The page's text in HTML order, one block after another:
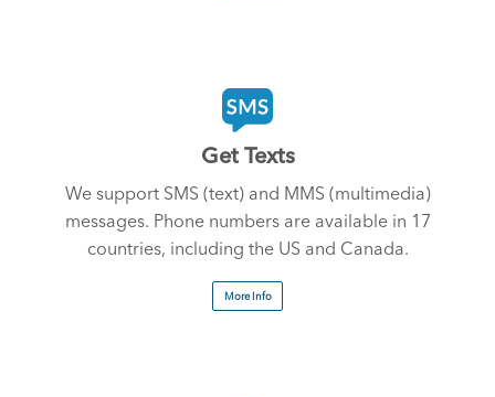
Get Texts
We support SMS (text) and MMS (multimedia)
messages. Phone numbers are available in 17
countries, including the US and Canada.
More Info